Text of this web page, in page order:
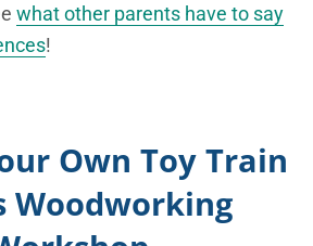
what other parents have to say
!
Own Toy Train
Woodworking